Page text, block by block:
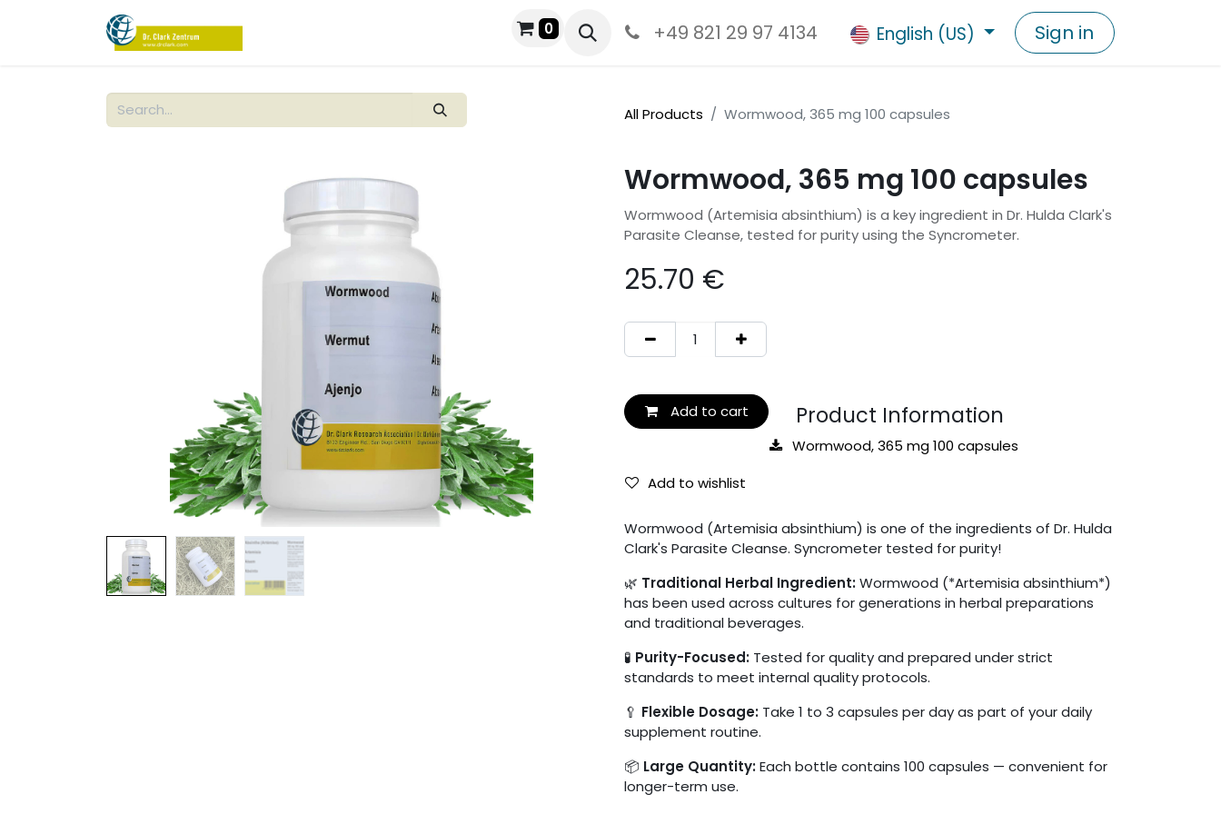
0 +49 821 29 97 4134 English (US) Sign in
All Products Wormwood, 365 mg 100 capsules
Wormwood, 365 mg 100 capsules
Wormwood (Artemisia absinthium) is a key ingredient in Dr. Hulda Clark's
Parasite Cleanse, tested for purity using the Syncrometer.
25.70 €
Add to cart Product Information
Wormwood, 365 mg 100 capsules
Add to wishlist
Wormwood (Artemisia absinthium) is one of the ingredients of Dr. Hulda
Clark's Parasite Cleanse. Syncrometer tested for purity!
🌿 Traditional Herbal Ingredient:Wormwood (*Artemisia absinthium*)
has been used across cultures for generations in herbal preparations
and traditional beverages.
🧪 Purity-Focused: Tested for quality and prepared under strict
standards to meet internal quality protocols.
🥄 Flexible Dosage: Take 1 to 3 capsules per day as part of your daily
supplement routine.
📦 Large Quantity:Each bottle contains 100 capsules — convenient for
longer-term use.